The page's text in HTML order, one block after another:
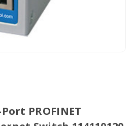
PROFINET